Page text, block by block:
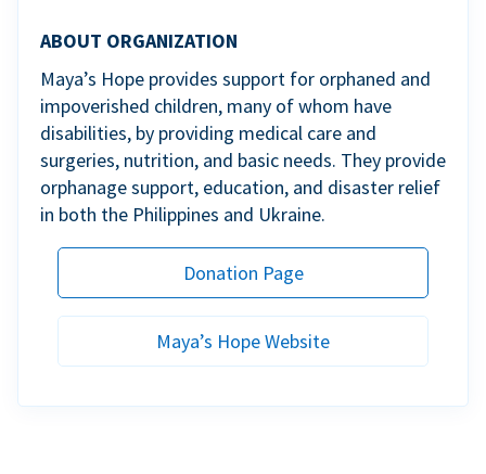
ABOUT ORGANIZATION
Maya’s Hope provides support for orphaned and
impoverished children, many of whom have
disabilities, by providing medical care and
surgeries, nutrition, and basic needs. They provide
orphanage support, education, and disaster relief
in both the Philippines and Ukraine.
Donation Page
Maya’s Hope Website